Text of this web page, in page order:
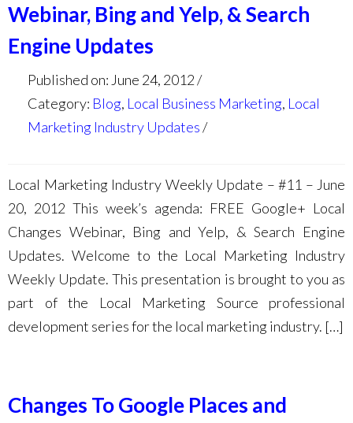
Webinar, Bing and Yelp, & Search
Engine Updates
Published on: June 24, 2012
Category: Blog, Local Business Marketing, Local
Marketing Industry Updates
Local Marketing Industry Weekly Update – #11 – June
20, 2012 This week’s agenda: FREE Google+ Local
Changes Webinar, Bing and Yelp, & Search Engine
Updates. Welcome to the Local Marketing Industry
Weekly Update. This presentation is brought to you as
part of the Local Marketing Source professional
development series for the local marketing industry. […]
Changes To Google Places and